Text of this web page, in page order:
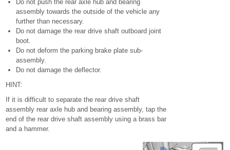
Do not push the rear axle hub and bearing
assembly towards the outside of the vehicle any
further than necessary.
Do not damage the rear drive shaft outboard joint
boot.
Do not deform the parking brake plate sub-
assembly.
Do not damage the deflector.
HINT:
If it is difficult to separate the rear drive shaft
assembly rear axle hub and bearing assembly, tap the
end of the rear drive shaft assembly using a brass bar
and a hammer.